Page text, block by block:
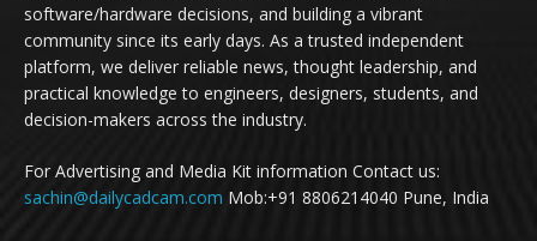
software/hardware decisions, and building a vibrant
community since its early days. As a trusted independent
platform, we deliver reliable news, thought leadership, and
practical knowledge to engineers, designers, students, and
decision-makers across the industry.
For Advertising and Media Kit information Contact us:
sachin@dailycadcam.com Mob:+91 8806214040 Pune, India